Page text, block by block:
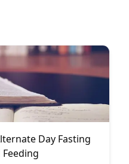
Day Fasting